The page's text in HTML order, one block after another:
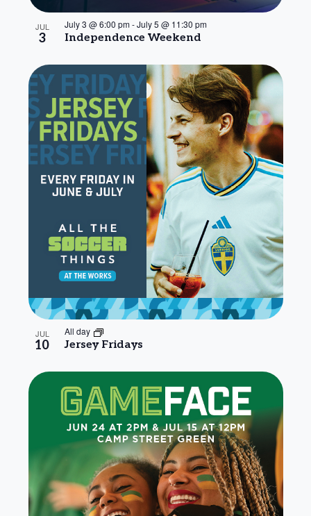
JUL
3 Independence Weekend
July 3 @ 6:00 pm-July 5 @ 11:30 pm
JUL
10 Jersey Fridays
All day